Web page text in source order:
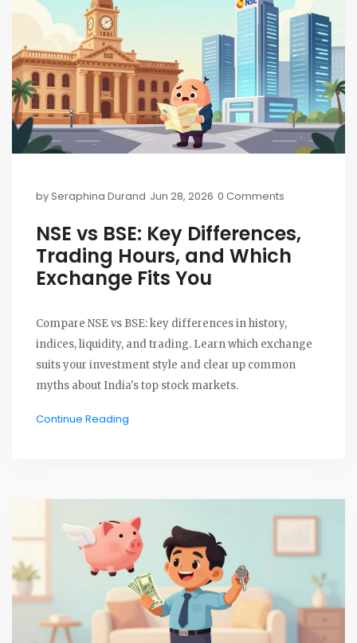
bySeraphina Durand Jun 28, 2026 0 Comments
NSE vs BSE: Key Differences,
Trading Hours, and Which
Exchange Fits You
Compare NSE vs BSE: key differences in history,
indices, liquidity, and trading. Learn which exchange
suits your investment style and clear up common
myths about India's top stock markets.
Continue Reading